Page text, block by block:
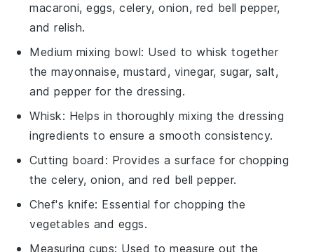
macaroni, eggs, celery, onion, red bell pepper,
and relish.
Medium mixing bowl: Used to whisk together
the mayonnaise, mustard, vinegar, sugar, salt,
and pepper for the dressing.
Whisk: Helps in thoroughly mixing the dressing
ingredients to ensure a smooth consistency.
Cutting board : Provides a surface for chopping
the celery, onion, and red bell pepper.
Chef's knife: Essential for chopping the
vegetables and eggs.
Measuring cups: Used to measure out the